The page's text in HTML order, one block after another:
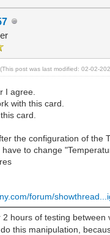
(This post was last modified: 02-02-
I agree.
with this card.
card.
the configuration of the
to change
forum/
hours of testing between
this manipulation,